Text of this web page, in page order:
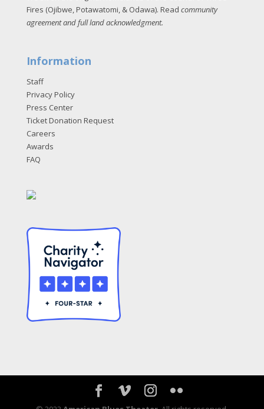
Fires (Ojibwe, Potawatomi, & Odawa). Read community
agreement and full land acknowledgment.
Information
Staff
Privacy Policy
Press Center
Ticket Donation Request
Careers
Awards
FAQ